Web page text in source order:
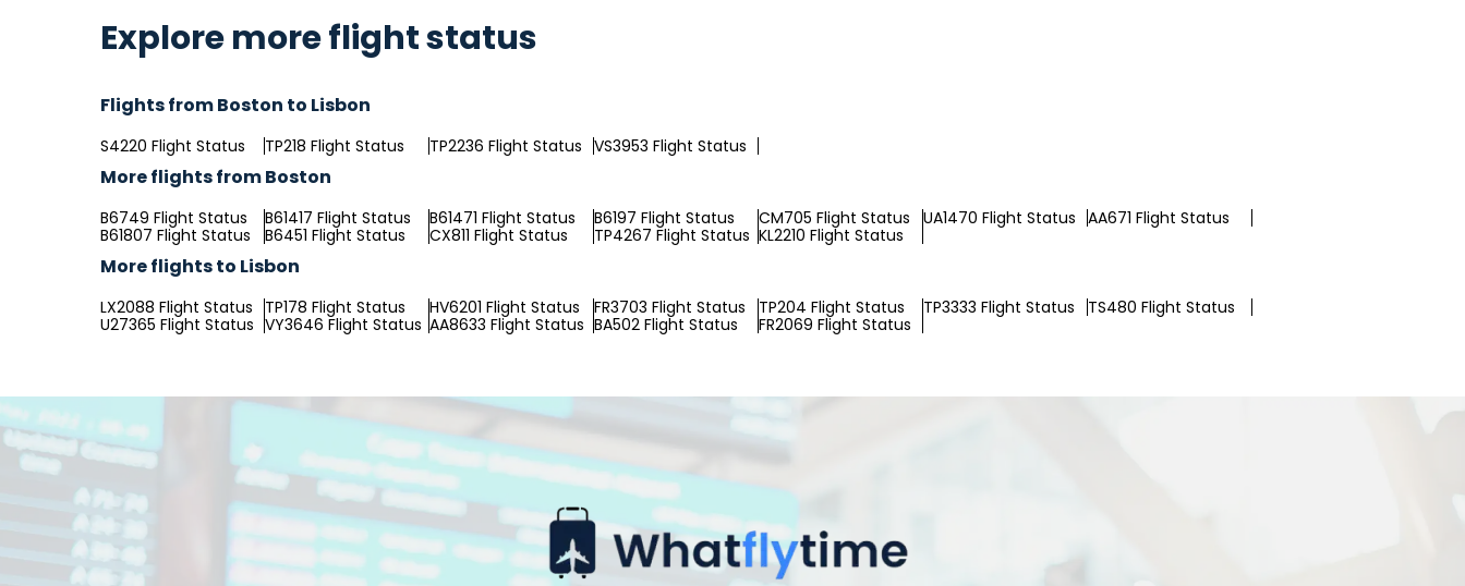
Explore more flight status
Flights from Boston to Lisbon
S4220 Flight Status TP218 Flight Status TP2236 Flight Status VS3953 Flight Status
More flights from Boston
B6749 Flight Status B61417 Flight Status B61471 Flight Status B6197 Flight Status CM705 Flight Status UA1470 Flight Status AA671 Flight Status
B61807 Flight Status
B6451 Flight Status CX811 Flight Status TP4267 Flight Status KL2210 Flight Status
More flights to Lisbon
LX2088 Flight Status TP178 Flight Status HV6201 Flight Status FR3703 Flight Status TP204 Flight Status TP3333 Flight Status
TS480 Flight Status
U27365 Flight Status VY3646 Flight Status AA8633 Flight Status BA502 Flight Status FR2069 Flight Status